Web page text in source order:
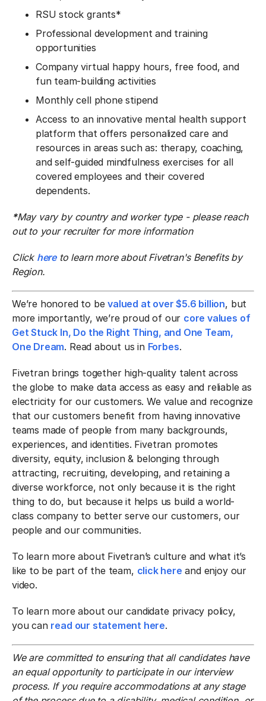
RSU stock grants*
Professional development and training
opportunities
Company virtual happy hours, free food, and
fun team-building activities
Monthly cell phone stipend
Access to an innovative mental health support
platform that offers personalized care and
resources in areas such as: therapy, coaching,
and self-guided mindfulness exercises for all
covered employees and their covered
dependents.
*May vary by country and worker type - please reach
out to your recruiter for more information
Click hereto learn more about Fivetran's Benefits by
Region.
We’re honored to bevalued at over $5.6 billion, but
more importantly, we’re proud of our core values of
Get Stuck In, Do the Right Thing, and One Team,
One Dream. Read about us in Forbes.
Fivetran brings together high-quality talent across
the globe to make data access as easy and reliable as
electricity for our customers. We value and recognize
that our customers benefit from having innovative
teams made of people from many backgrounds,
experiences, and identities. Fivetran promotes
diversity, equity, inclusion & belonging through
attracting, recruiting, developing, and retaining a
diverse workforce, not only because it is the right
thing to do, but because it helps us build a world-
class company to better serve our customers, our
people and our communities.
To learn more about Fivetran’s culture and what it’s
like to be part of the team, click here and enjoy our
video.
To learn more about our candidate privacy policy,
you can read our statement here.
We are committed to ensuring that all candidates have
an equal opportunity to participate in our interview
process. If you require accommodations at any stage